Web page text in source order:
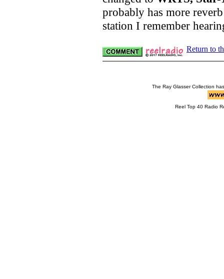
probably has more
station I remember
Return to
The Ray Glasser Collection
Reel Top 40 Radio